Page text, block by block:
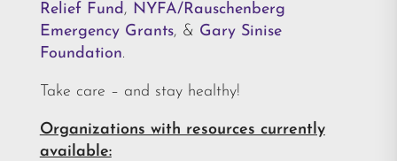
Relief Fund, NYFA/Rauschenberg
Emergency Grants, & Gary Sinise
Foundation.
Take care – and stay healthy!
Organizations with resources currently
available: